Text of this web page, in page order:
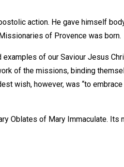
action. He gave himself
of Provence was born.
of our Saviour Jesus
of the missions, binding
wish, however, was “to
Oblates of Mary Immaculate. Its